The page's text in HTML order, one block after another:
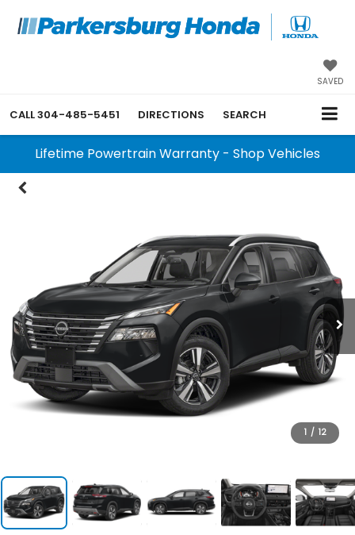
SAVED
CALL304-485-5451 DIRECTIONS SEARCH
Lifetime Powertrain Warranty - Shop Vehicles
1 / 12